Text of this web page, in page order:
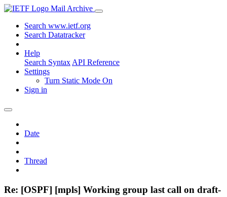
Mail Archive
Search www.ietf.org
Search Datatracker
Help
Search Syntax API Reference
Settings
Turn Static Mode On
Sign in
Date
Thread
Re: [OSPF] [mpls] Working group last call on draft-